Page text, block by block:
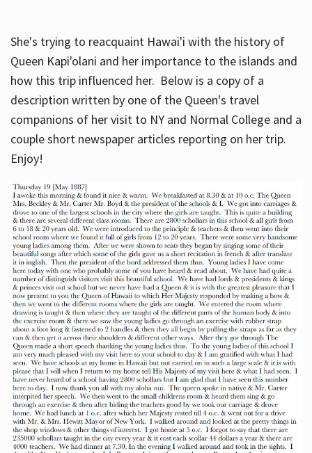
She's trying to reacquaint Hawai'i with the history of
Queen Kapi'olani and her importance to the islands and
how this trip influenced her. Below is a copy of a
description written by one of the Queen's travel
companions of her visit to NY and Normal College and a
couple short newspaper articles reporting on her trip.
Enjoy!